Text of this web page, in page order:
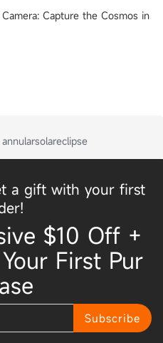
Camera: Capture the Cosmos in
annularsolareclipse
a gift with your first
$10 Off +
First Pur
Subscribe